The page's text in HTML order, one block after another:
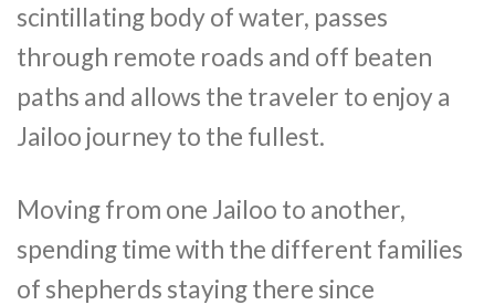
scintillating body of water, passes
through remote roads and off beaten
paths and allows the traveler to enjoy a
Jailoo journey to the fullest.
Moving from one Jailoo to another,
spending time with the different families
of shepherds staying there since